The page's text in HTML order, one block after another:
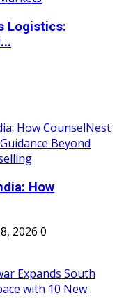
Logistics:
How
2026 0